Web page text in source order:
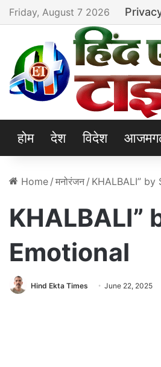
Friday, August 7 2026
होम देश विदेश
Home / मनोरंजन / KHALBALI”
KHALBALI”
Emotional
Hind Ekta Times June 22, 2025